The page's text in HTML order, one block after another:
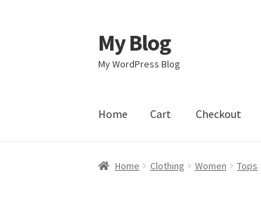
Skip
to
navigation
Skip
to
content
My Blog
My WordPress Blog
Home Cart Checkout
Home CheckoutMy account
Home Clothing Women Tops